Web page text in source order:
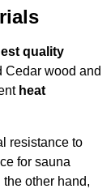
quality
Cedar wood and
heat
resistance to
for sauna
other hand,